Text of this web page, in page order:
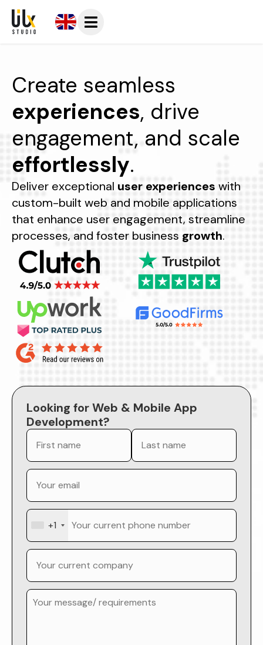
Create seamless
experiences, drive
engagement, and scale
effortlessly.
Deliver exceptional user experiences with
custom-built web and mobile applications
that enhance user engagement, streamline
processes, and foster business growth.
Looking for Web & Mobile App
Development?
+1